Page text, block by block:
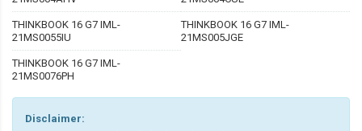
THINKBOOK 16 G7 IML-
21MS0055IU
THINKBOOK 16 G7 IML-
21MS005JGE
THINKBOOK 16 G7 IML-
21MS0076PH
Disclaimer: